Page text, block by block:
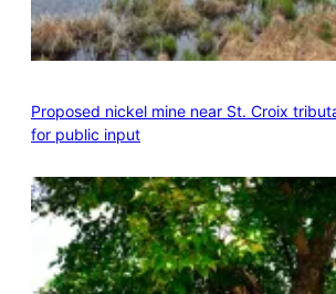
Proposed nickel mine near St. Croix
for public input